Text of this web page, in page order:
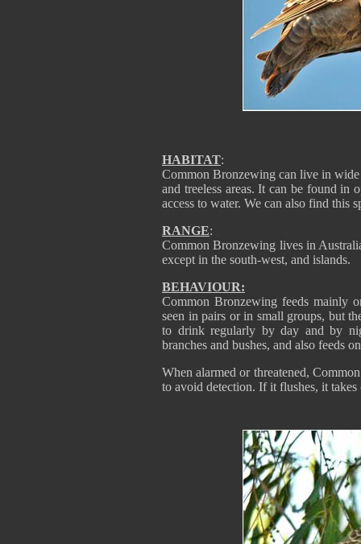
HABITAT:
Common Bronzewing can live in
and treeless areas. It can be found in
access to water. We can also find this
RANGE:
Common Bronzewing lives in
except in the south-west, and islands.
BEHAVIOUR:
Common Bronzewing feeds mainly
seen in pairs or in small groups, but
to drink regularly by day and by
branches and bushes, and also feeds
When alarmed or threatened,
to avoid detection. If it flushes, it